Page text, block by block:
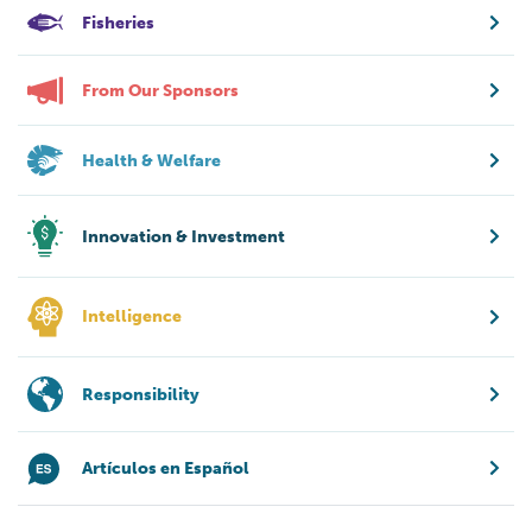
Fisheries
From Our Sponsors
Health & Welfare
Innovation & Investment
Intelligence
Responsibility
Artículos en Español